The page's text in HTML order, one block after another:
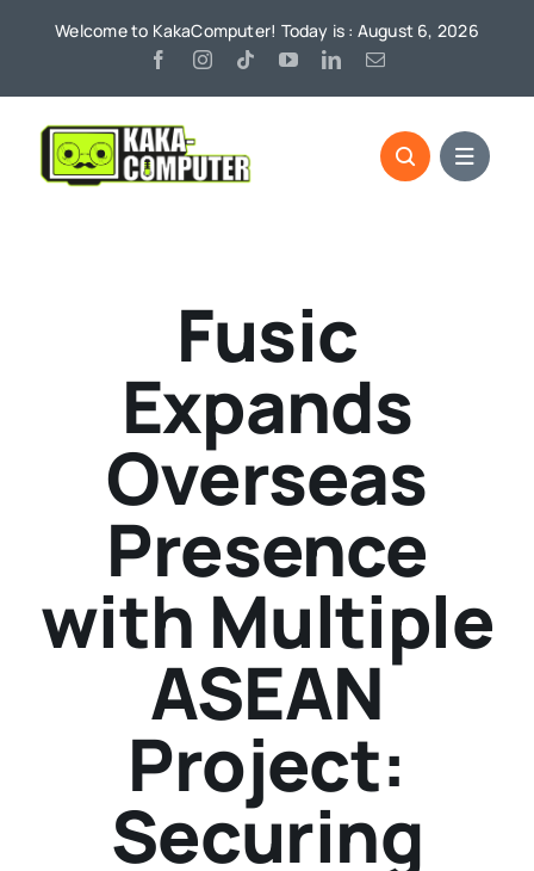
Welcome to KakaComputer! Today is : August 6, 2026
Fusic
Expands
Overseas
Presence
with Multiple
ASEAN
Project:
Securing